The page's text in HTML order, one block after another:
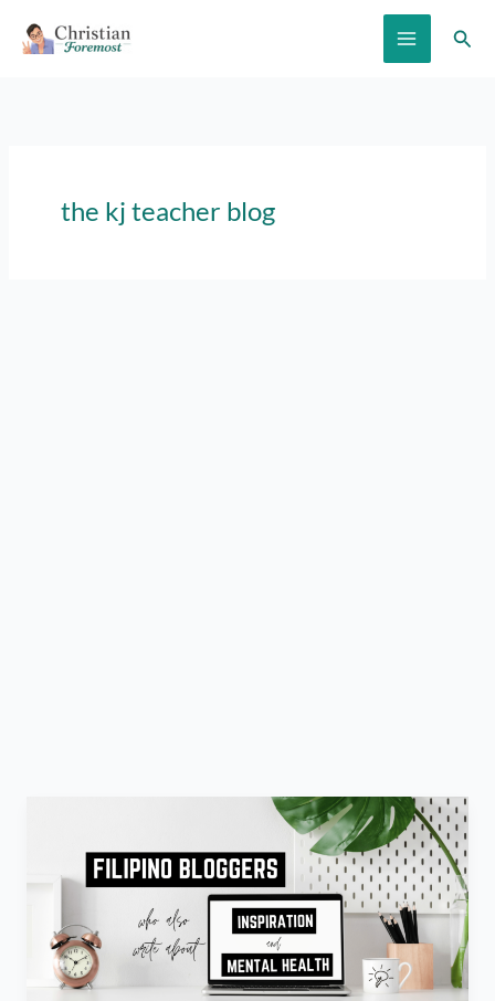
the kj teacher blog